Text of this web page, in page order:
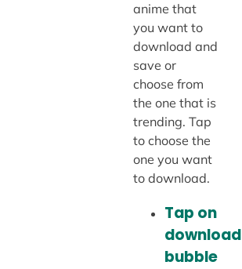
anime that
you want to
download and
save or
choose from
the one that is
trending. Tap
to choose the
one you want
to download.
Tap on
download
bubble